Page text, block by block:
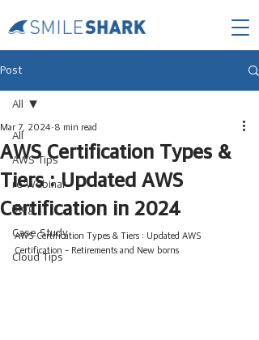
Post
All
AWS Tips
re:Webinar
Blog
Case Study
Cloud Tips
All
AWS Certification Types &
Tiers : Updated AWS
Certification in 2024
Mar 7, 2024 8 min read
AWS Certification Types & Tiers : Updated AWS
Certification - Retirements and New borns